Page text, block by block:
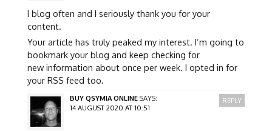
I blog often and I seriously thank you for your
content.
Your article has truly peaked my interest. I’m going to
bookmark your blog and keep checking for
new information about once per week. I opted in for
your RSS feed too.
BUY QSYMIA ONLINE SAYS:
14 AUGUST 2020 AT 10:51
REPLY